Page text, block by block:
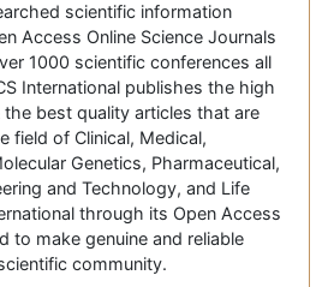
scientific information
Access Online Science Journals
1000 scientific conferences all
International publishes the high
best quality articles that are
field of Clinical, Medical,
Genetics, Pharmaceutical,
and Technology, and Life
through its Open Access
to make genuine and reliable
community.